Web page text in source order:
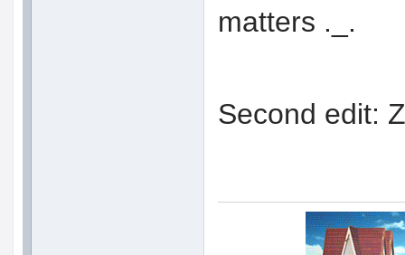
matters ._.
Second edit: